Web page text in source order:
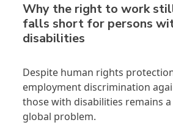
Why the right to work
falls short for persons
disabilities
Despite human rights
employment discrimination
those with disabilities remains a
global problem.